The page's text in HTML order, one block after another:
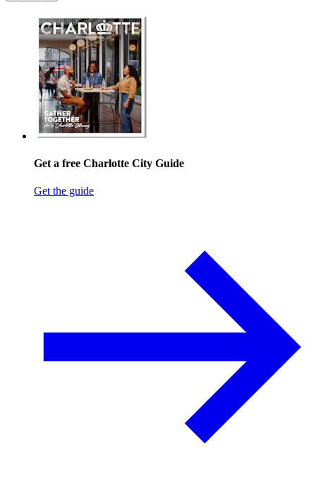
Get a free Charlotte City Guide
Get the guide